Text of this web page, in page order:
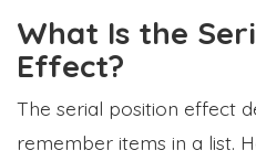
What Is the
Effect?
The serial position effect
remember items in a list.